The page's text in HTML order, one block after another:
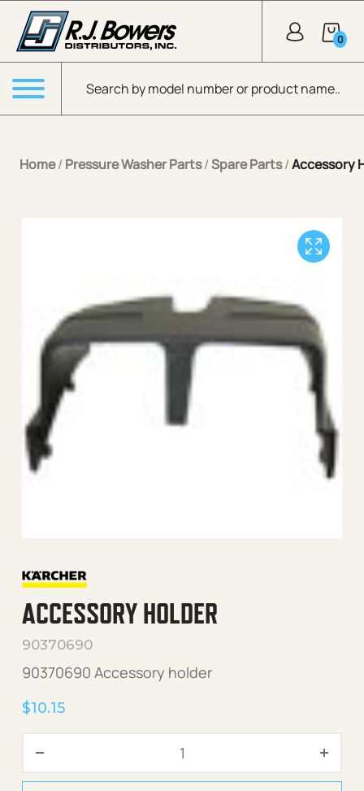
Skip to Main Content
Products search
0
Menu
Home/ Pressure Washer Parts/Spare Parts/Accessory
ACCESSORY HOLDER
90370690
90370690 Accessory holder
$10.15